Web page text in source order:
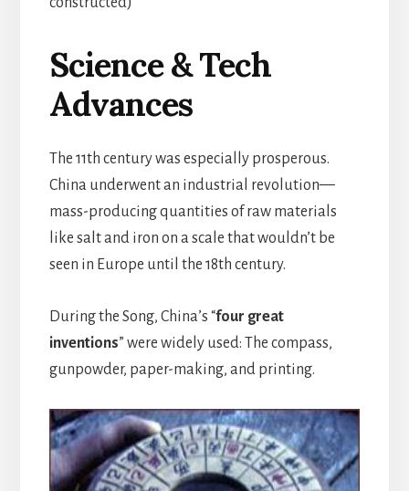
Science & Tech
Advances
The 11th century was especially prosperous.
China underwent an industrial revolution—
mass-producing quantities of raw materials
like salt and iron on a scale that wouldn’t be
seen in Europe until the 18th century.
During the Song, China’s “four great
inventions” were widely used: The compass,
gunpowder, paper-making, and printing.